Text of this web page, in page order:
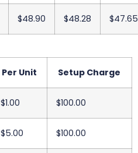
$48.90 $48.28 $47.65
Per Unit Setup Charge
$1.00 $100.00
$5.00 $100.00